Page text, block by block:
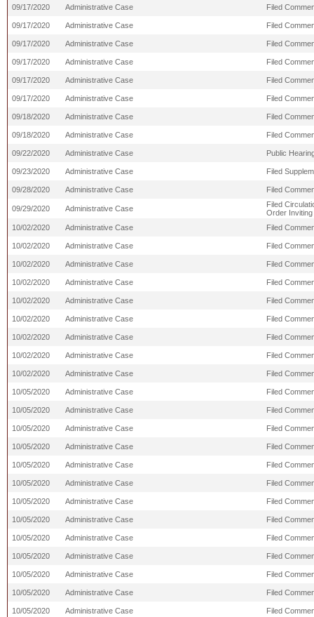
09/17/2020 Administrative Case Filed
09/17/2020 Administrative Case Filed
09/17/2020 Administrative Case Filed
09/17/2020 Administrative Case Filed
09/17/2020 Administrative Case Filed
09/17/2020 Administrative Case Filed
09/18/2020 Administrative Case Filed
09/18/2020 Administrative Case Filed
09/22/2020 Administrative Case Public
09/23/2020 Administrative Case Filed
09/28/2020 Administrative Case Filed
09/29/2020 Administrative Case
Filed
Order Inviting
10/02/2020
Administrative Case Filed
10/02/2020 Administrative Case Filed
10/02/2020 Administrative Case Filed
10/02/2020 Administrative Case Filed
10/02/2020 Administrative Case Filed
10/02/2020 Administrative Case Filed
10/02/2020 Administrative Case Filed
10/02/2020 Administrative Case Filed
10/02/2020 Administrative Case Filed
10/05/2020 Administrative Case Filed
10/05/2020 Administrative Case Filed
10/05/2020 Administrative Case Filed
10/05/2020 Administrative Case Filed
10/05/2020 Administrative Case Filed
10/05/2020 Administrative Case Filed
10/05/2020 Administrative Case Filed
10/05/2020 Administrative Case Filed
10/05/2020 Administrative Case Filed
10/05/2020 Administrative Case Filed
10/05/2020 Administrative Case Filed
10/05/2020 Administrative Case Filed
10/05/2020 Administrative Case Filed